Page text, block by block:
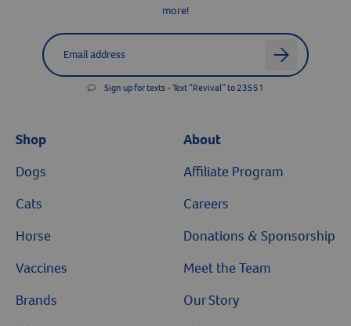
more!
Label forEmail address
arrow
Sign up for texts - Text “Revival” to 23551
Shop
Dogs
Cats
Horse
Vaccines
Brands
About
Affiliate Program
Careers
Donations & Sponsorship
Meet the Team
Our Story